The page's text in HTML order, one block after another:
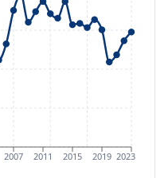
2007 2011 2015 2019 2023